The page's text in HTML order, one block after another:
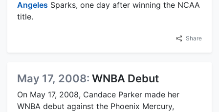
Angeles Sparks, one day after winning the NCAA
title.
Share
May 17, 2008: WNBA Debut
On May 17, 2008, Candace Parker made her
WNBA debut against the Phoenix Mercury,